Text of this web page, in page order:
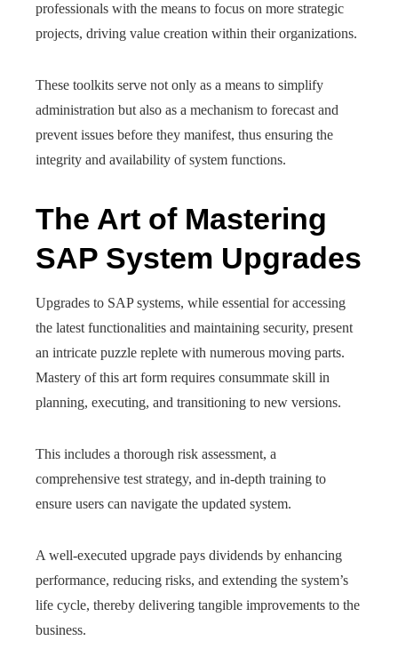
professionals with the means to focus on more strategic
projects, driving value creation within their organizations.
These toolkits serve not only as a means to simplify
administration but also as a mechanism to forecast and
prevent issues before they manifest, thus ensuring the
integrity and availability of system functions.
The Art of Mastering
SAP System Upgrades
Upgrades to SAP systems, while essential for accessing
the latest functionalities and maintaining security, present
an intricate puzzle replete with numerous moving parts.
Mastery of this art form requires consummate skill in
planning, executing, and transitioning to new versions.
This includes a thorough risk assessment, a
comprehensive test strategy, and in-depth training to
ensure users can navigate the updated system.
A well-executed upgrade pays dividends by enhancing
performance, reducing risks, and extending the system’s
life cycle, thereby delivering tangible improvements to the
business.